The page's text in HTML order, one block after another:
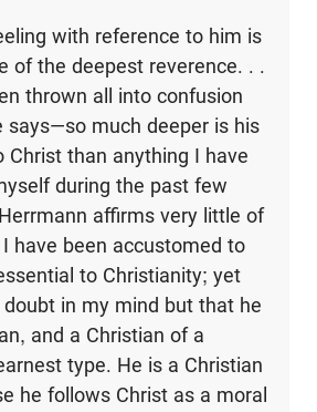
with reference to him is
of the deepest reverence. . .
thrown all into confusion
says—so much deeper is his
Christ than anything I have
during the past few
affirms very little of
have been accustomed to
to Christianity; yet
in my mind but that he
and a Christian of a
type. He is a Christian
he follows Christ as a moral